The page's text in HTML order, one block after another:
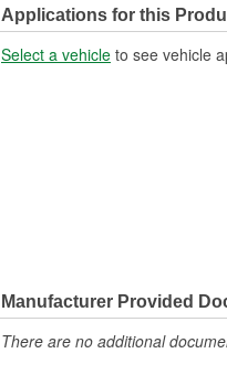
Applications for this
Select a vehicle to see vehicle
Manufacturer Provided
There are no additional